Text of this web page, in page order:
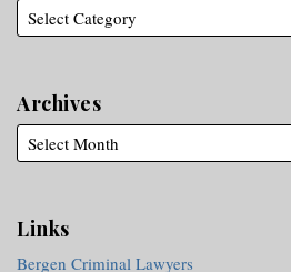
Archives
Links
Bergen Criminal Lawyers